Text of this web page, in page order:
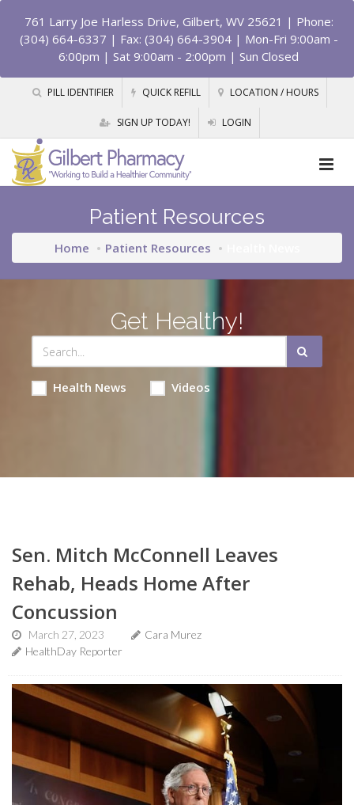
761 Larry Joe Harless Drive, Gilbert, WV 25621 | Phone:
(304) 664-6337 | Fax: (304) 664-3904 | Mon-Fri 9:00am -
6:00pm | Sat 9:00am - 2:00pm | Sun Closed
PILL IDENTIFIER QUICK REFILL LOCATION / HOURS
SIGN UP TODAY! LOGIN
Patient Resources
Home Patient Resources
Get Healthy!
Health News Videos
Sen. Mitch McConnell Leaves
Rehab, Heads Home After
Concussion
March 27, 2023
Cara Murez
HealthDay Reporter